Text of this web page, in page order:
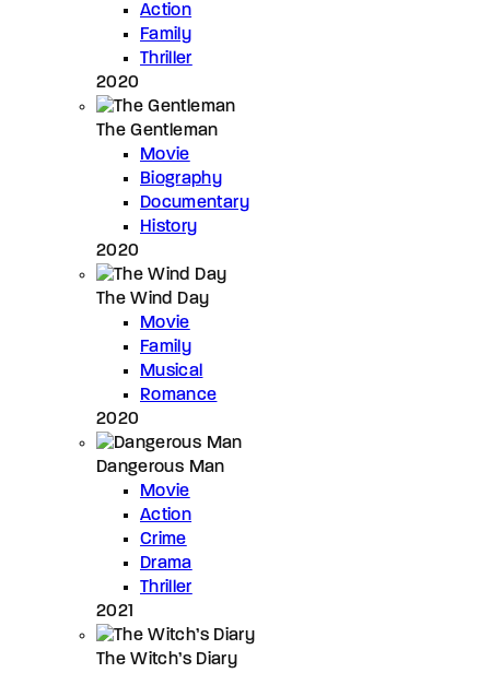
Action
Family
Thriller
2020
The Gentleman
Movie
Biography
Documentary
History
2020
The Wind Day
Movie
Family
Musical
Romance
2020
Dangerous Man
Movie
Action
Crime
Drama
Thriller
2021
The Witch’s Diary